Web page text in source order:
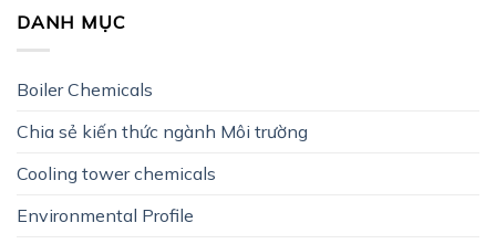
DANH MỤC
Boiler Chemicals
Chia sẻ kiến thức ngành Môi trường
Cooling tower chemicals
Environmental Profile